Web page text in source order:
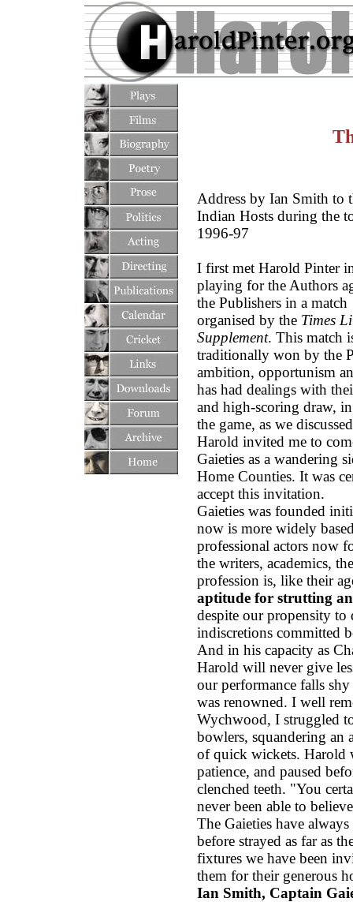
Address by Ian Smith to
Indian Hosts during the
1996-97
I first met Harold Pinter
playing for the Authors
the Publishers in a match
organised by the Times
Supplement. This match
traditionally won by the
ambition, opportunism
has had dealings with
and high-scoring draw,
the game, as we
Harold invited me to
Gaieties as a wandering
Home Counties. It was
accept this invitation.
Gaieties was founded
now is more widely
professional actors now
the writers, academics,
profession is, like their
aptitude for strutting
despite our propensity to
indiscretions committed
And in his capacity as
Harold will never give
our performance falls
was renowned. I well
Wychwood, I struggled
bowlers, squandering an
of quick wickets. Harold
patience, and paused
clenched teeth. "You
never been able to
The Gaieties have
before strayed as far as
fixtures we have been
them for their generous
Ian Smith, Captain